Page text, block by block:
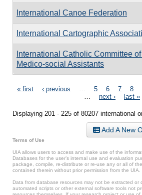
International Canoe Federation
International Cartographic
International Catholic Committee
Medico-social Assistants
Pages
« first ‹ previous 5 6 7 8
next › last »
Displaying 201 - 225 of 80207 international
Add A New
Terms of Use
UIA allows users to access and make use of the
Databases for the user’s internal use and evaluation
package, compile, re-distribute or re-use any or all of
contained therein without prior permission from the UIA.
Data from database resources may not be extracted or
automated scripts or other external software tools not